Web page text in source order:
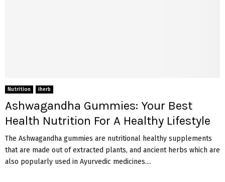
Nutrition iherb
Ashwagandha Gummies: Your Best
Health Nutrition For A Healthy Lifestyle
The Ashwagandha gummies are nutritional healthy supplements
that are made out of extracted plants, and ancient herbs which are
also popularly used in Ayurvedic medicines....